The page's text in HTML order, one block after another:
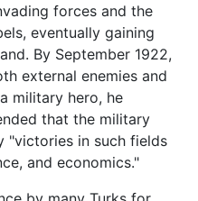
forces and the
eventually gaining
By September 1922,
external enemies and
military hero, he
that the military
"victories in such fields
and economics."